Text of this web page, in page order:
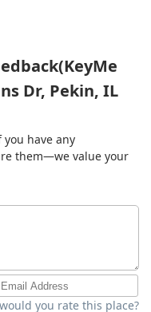
Dr, Pekin, IL
have any
them—we value your
you rate this place?